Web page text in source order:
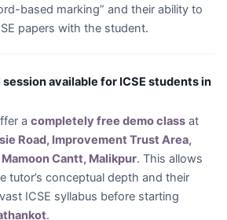
based marking” and their ability to
papers with the student.
available for ICSE students in
a completely free demo class at
Road, Improvement Trust Area,
Cantt, Malikpur. This allows
tutor’s conceptual depth and their
ICSE syllabus before starting
.